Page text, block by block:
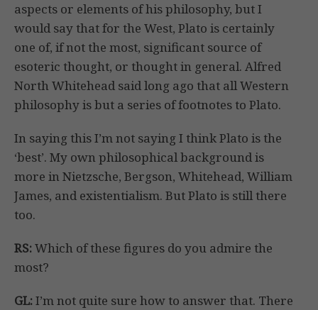
aspects or elements of his philosophy, but I
would say that for the West, Plato is certainly
one of, if not the most, significant source of
esoteric thought, or thought in general. Alfred
North Whitehead said long ago that all Western
philosophy is but a series of footnotes to Plato.
In saying this I’m not saying I think Plato is the
‘best’. My own philosophical background is
more in Nietzsche, Bergson, Whitehead, William
James, and existentialism. But Plato is still there
too.
RS:Which of these figures do you admire the
most?
GL:I’m not quite sure how to answer that. There